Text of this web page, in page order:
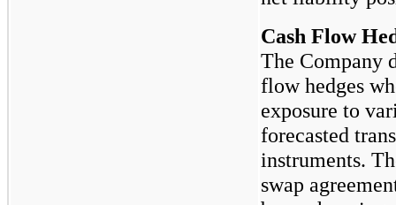
Cash Flow
The Company
flow hedges
exposure to
forecasted
instruments.
swap